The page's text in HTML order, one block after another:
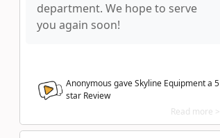
department. We hope to serve
you again soon!
Anonymous gave Skyline Equipment a 5
star Review
Read more >